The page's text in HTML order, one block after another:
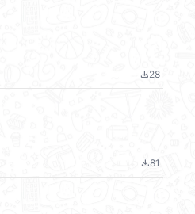
file_download28
file_download81